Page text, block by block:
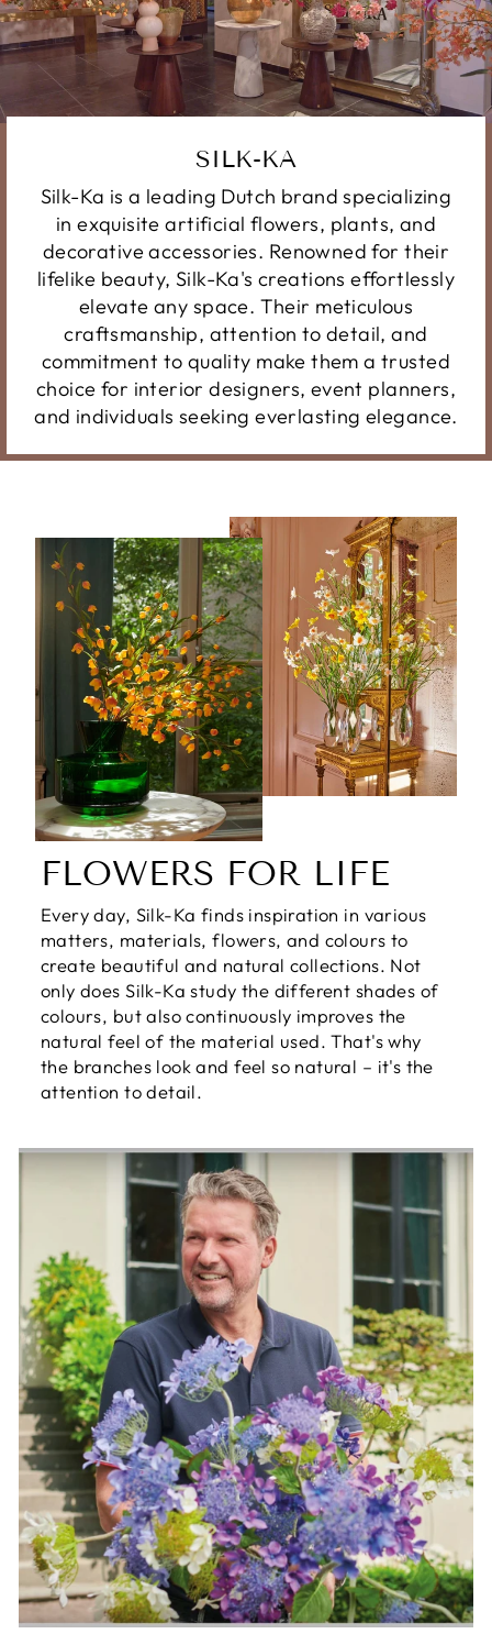
SILK-KA
Silk-Ka is a leading Dutch brand specializing
in exquisite artificial flowers, plants, and
decorative accessories. Renowned for their
lifelike beauty, Silk-Ka's creations effortlessly
elevate any space. Their meticulous
craftsmanship, attention to detail, and
commitment to quality make them a trusted
choice for interior designers, event planners,
and individuals seeking everlasting elegance.
FLOWERS FOR LIFE
Every day, Silk-Ka finds inspiration in various
matters, materials, flowers, and colours to
create beautiful and natural collections. Not
only does Silk-Ka study the different shades of
colours, but also continuously improves the
natural feel of the material used. That's why
the branches look and feel so natural – it's the
attention to detail.